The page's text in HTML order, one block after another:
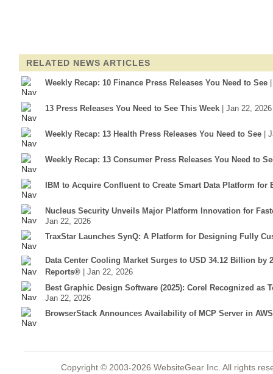
RELATED NEWS ARTICLES
Weekly Recap: 10 Finance Press Releases You Need to See
13 Press Releases You Need to See This Week | Jan 22, 2026
Weekly Recap: 13 Health Press Releases You Need to See |
Weekly Recap: 13 Consumer Press Releases You Need to
IBM to Acquire Confluent to Create Smart Data Platform for
Nucleus Security Unveils Major Platform Innovation for
Jan 22, 2026
TraxStar Launches SynQ: A Platform for Designing Fully
Data Center Cooling Market Surges to USD 34.12 Billion by
Reports®
| Jan 22, 2026
Best Graphic Design Software (2025): Corel Recognized as
Jan 22, 2026
BrowserStack Announces Availability of MCP Server in
Copyright © 2003-2026 WebsiteGear Inc. All rights